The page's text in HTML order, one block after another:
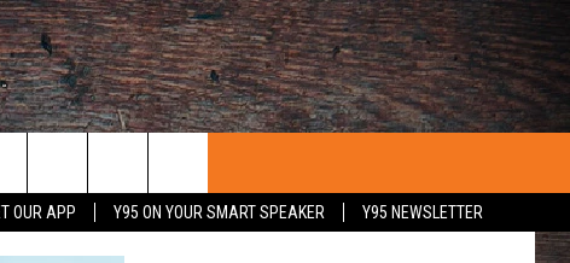
OUR APP Y95 ON YOUR SMART SPEAKER
Y95 NEWSLETTER